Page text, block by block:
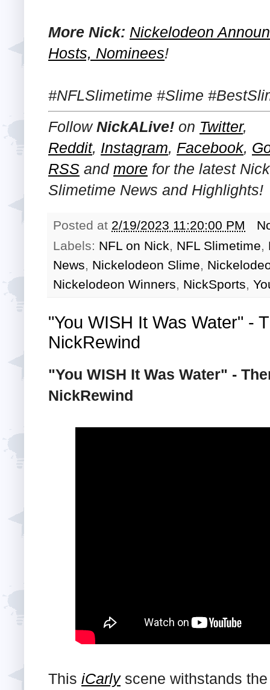
More Nick: Nickelodeon
Hosts, Nominees!
#NFLSlimetime #Slime
FollowNickALive! on Twitter,
Reddit, Instagram, Facebook,
RSS and more for the latest
Slimetime News and Highlights!
Posted at 2/19/2023 11:20:00 PM
Labels: NFL on Nick, NFL Slimetime,
News, Nickelodeon Slime,
Nickelodeon Winners, NickSports,
"You WISH It Was Water" -
NickRewind
"You WISH It Was Water" -
NickRewind
This iCarlyscene withstands